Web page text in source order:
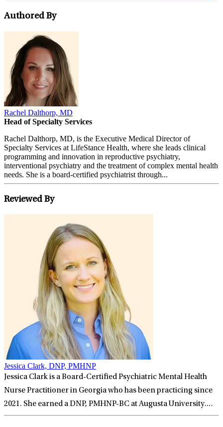
Authored By
Rachel Dalthorp, MD
Head of Specialty Services
Rachel Dalthorp, MD, is the Executive Medical Director of
Specialty Services at LifeStance Health, where she leads clinical
programming and innovation in reproductive psychiatry,
interventional psychiatry and the treatment of complex mental health
needs. She is a board-certified psychiatrist through...
Reviewed By
Jessica Clark, DNP, PMHNP
Jessica Clark is a Board-Certified Psychiatric Mental Health
Nurse Practitioner in Georgia who has been practicing since
2021. She earned a DNP, PMHNP-BC at Augusta University.
Jessica has been honored to deliver the very best evidence-